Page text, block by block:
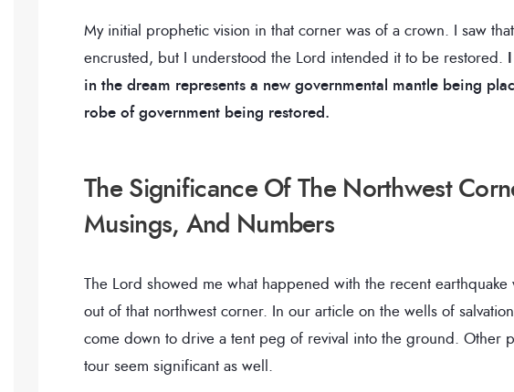
My initial prophetic vision in that corner was of a crown. I saw
encrusted, but I understood the Lord intended it to be restored.
in the dream represents a new governmental mantle being
robe of government being restored.
The Significance Of The Northwest
Musings, And Numbers
The Lord showed me what happened with the recent
out of that northwest corner. In our article on the wells of
come down to drive a tent peg of revival into the ground. Other
tour seem significant as well.